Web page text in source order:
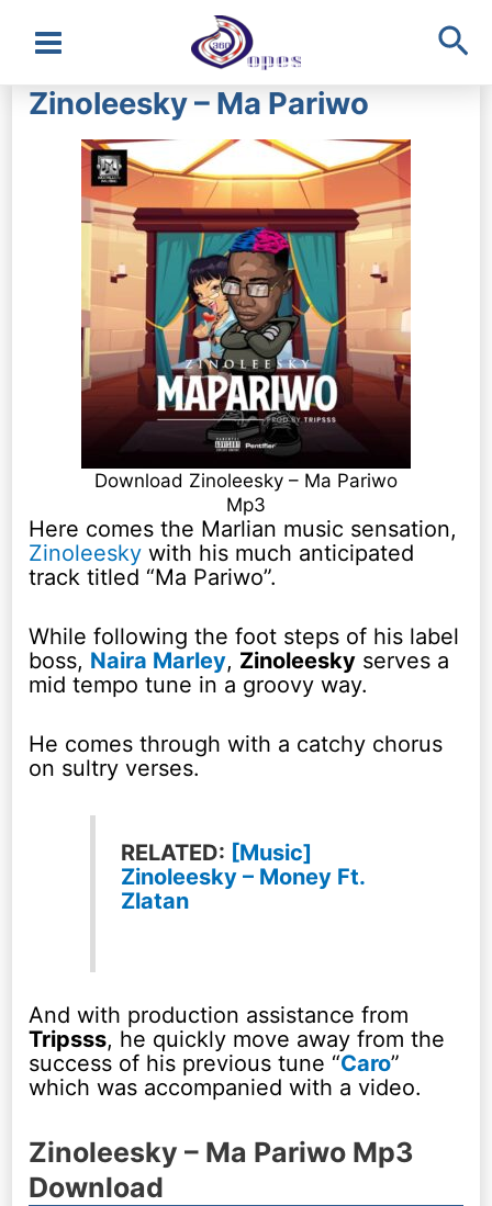
Main
Menu
Zinoleesky – Ma Pariwo
Download Zinoleesky – Ma Pariwo
Mp3
Here comes the Marlian music sensation,
Zinoleesky with his much anticipated
track titled “Ma Pariwo”.
While following the foot steps of his label
boss, Naira Marley, Zinoleesky serves a
mid tempo tune in a groovy way.
He comes through with a catchy chorus
on sultry verses.
RELATED: [Music]
Zinoleesky – Money Ft.
Zlatan
And with production assistance from
Tripsss, he quickly move away from the
success of his previous tune “Caro”
which was accompanied with a video.
Zinoleesky – Ma Pariwo Mp3
Download